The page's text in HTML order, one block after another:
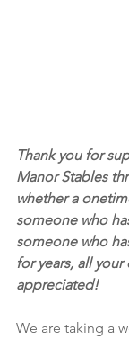
Thank you for
Manor Stables
whether a
someone who
someone who
for years, all
appreciated!
We are taking a